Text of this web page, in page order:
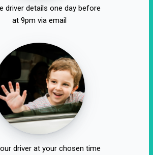
driver details one day before
at 9pm via email
driver at your chosen time